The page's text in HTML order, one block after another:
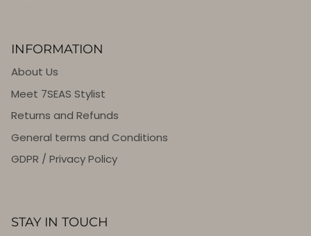
INFORMATION
About Us
Meet 7SEAS Stylist
Returns and Refunds
General terms and Conditions
GDPR / Privacy Policy
STAY IN TOUCH